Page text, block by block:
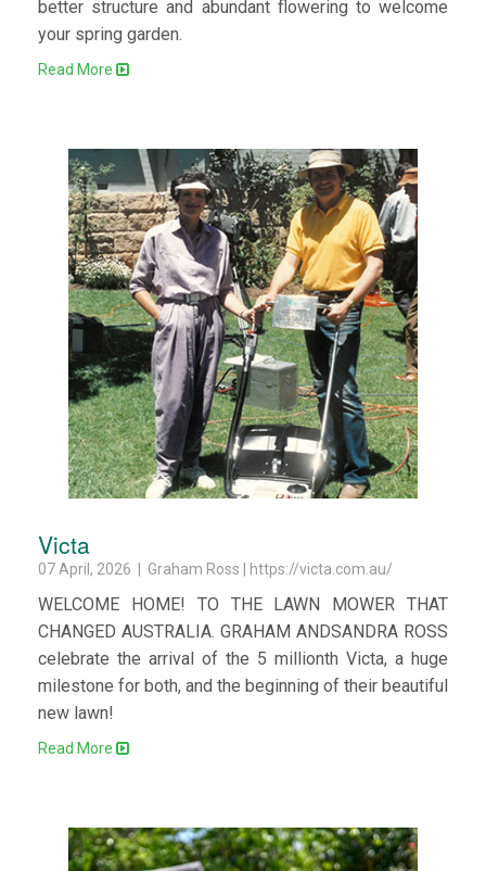
better structure and abundant flowering to welcome
your spring garden.
Read More
Victa
07 April, 2026 | Graham Ross | https://victa.com.au/
WELCOME HOME! TO THE LAWN MOWER THAT
CHANGED AUSTRALIA. GRAHAM ANDSANDRA ROSS
celebrate the arrival of the 5 millionth Victa, a huge
milestone for both, and the beginning of their beautiful
new lawn!
Read More